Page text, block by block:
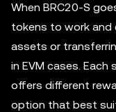
When BRC20-S
tokens to work and
assets or
in EVM cases. Each
offers different
option that best